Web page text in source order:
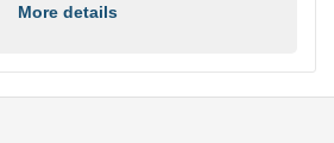
More details